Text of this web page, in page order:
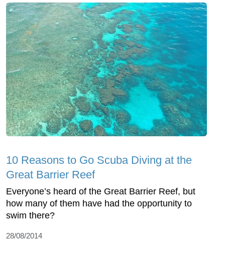
10 Reasons to Go Scuba Diving at the
Great Barrier Reef
Everyone’s heard of the Great Barrier Reef, but
how many of them have had the opportunity to
swim there?
28/08/2014